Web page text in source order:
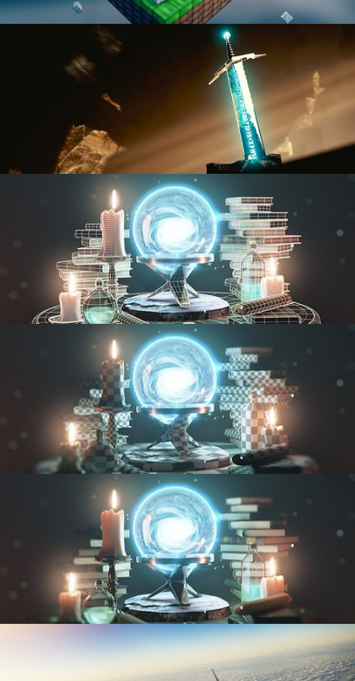
BLENDER FAST TRACK VOL 1
BLENDER FAST TRACK VOL 2
MODELING FUNDAMENTALS
UV FUNDAMENTALS
TEXTURING AND SHADING